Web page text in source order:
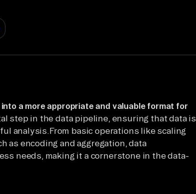
a more appropriate and valuable format for
step in the data pipeline, ensuring that data is
analysis.From basic operations like scaling
as encoding and aggregation, data
needs, making it a cornerstone in the data-